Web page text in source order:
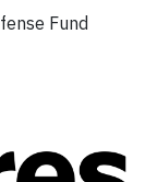
Fund